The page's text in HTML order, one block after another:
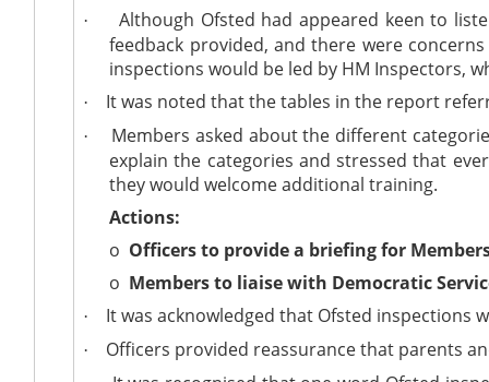
·
Although Ofsted had appeared keen to
feedback provided, and there were
inspections would be led by HM Inspectors,
· It was noted that the tables in the report
·
Members asked about the different
explain the categories and stressed that
they would welcome additional training.
Actions:
o Officers to provide a briefing for
o Members to liaise with Democratic
· It was acknowledged that Ofsted inspections
· Officers provided reassurance that parents